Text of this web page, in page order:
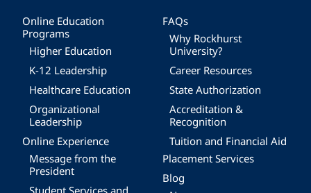
Online Education
Programs
Higher Education
K-12 Leadership
Healthcare Education
Organizational
Leadership
Online Experience
Message from the
President
Student Services and
FAQs
Why Rockhurst
University?
Career Resources
State Authorization
Accreditation &
Recognition
Tuition and Financial Aid
Placement Services
Blog